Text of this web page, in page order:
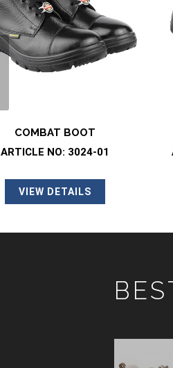
COMBAT BOOT
ARTICLE NO: 3024-01
VIEW DETAILS